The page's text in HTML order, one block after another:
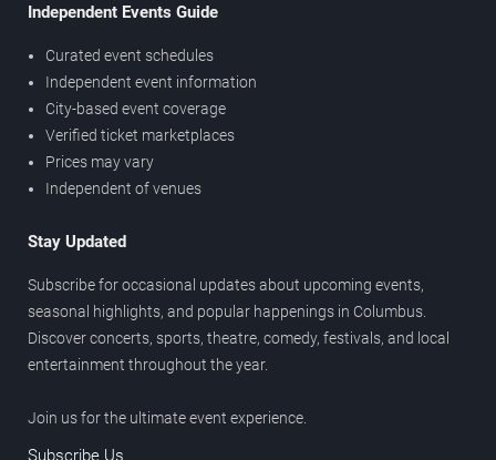
Independent Events Guide
Curated event schedules
Independent event information
City-based event coverage
Verified ticket marketplaces
Prices may vary
Independent of venues
Stay Updated
Subscribe for occasional updates about upcoming events,
seasonal highlights, and popular happenings in Columbus.
Discover concerts, sports, theatre, comedy, festivals, and local
entertainment throughout the year.
Join us for the ultimate event experience.
Subscribe Us